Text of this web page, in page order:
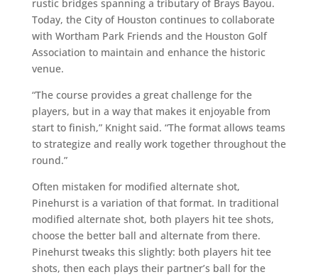
rustic bridges spanning a tributary of Brays Bayou.
Today, the City of Houston continues to collaborate
with Wortham Park Friends and the Houston Golf
Association to maintain and enhance the historic
venue.
“The course provides a great challenge for the
players, but in a way that makes it enjoyable from
start to finish,” Knight said. “The format allows teams
to strategize and really work together throughout the
round.”
Often mistaken for modified alternate shot,
Pinehurst is a variation of that format. In traditional
modified alternate shot, both players hit tee shots,
choose the better ball and alternate from there.
Pinehurst tweaks this slightly: both players hit tee
shots, then each plays their partner’s ball for the